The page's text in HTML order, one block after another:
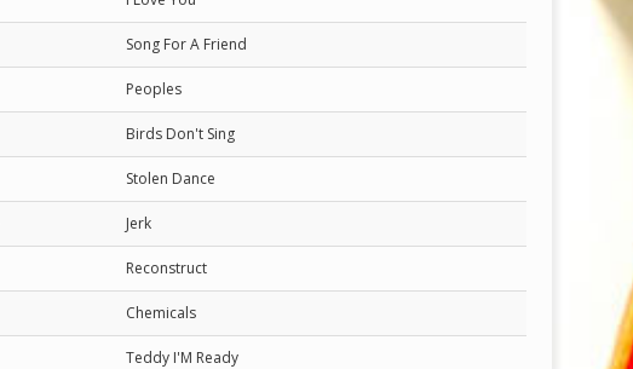
Song For A Friend
Peoples
Birds Don't Sing
Stolen Dance
Jerk
Reconstruct
Chemicals
Teddy I'M Ready